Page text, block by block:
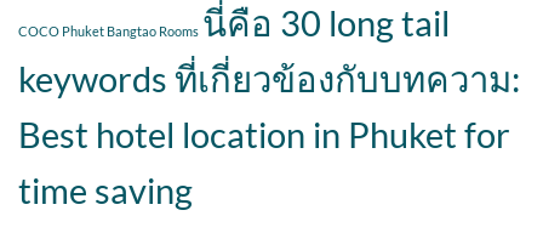
COCO Phuket Bangtao Rooms นี่คือ 30 long tail
keywords ที่เกี่ยวข้องกับบทความ:
Best hotel location in Phuket for
time saving